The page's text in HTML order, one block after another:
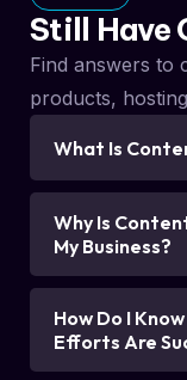
Still Have
Find answers to
products,
What Is
Why Is
My Business?
How Do I
Efforts Are